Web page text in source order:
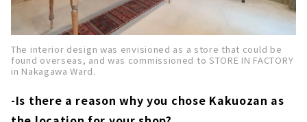
The interior design was envisioned as a store that could be
found overseas, and was commissioned to STORE IN FACTORY
in Nakagawa Ward.
-Is there a reason why you chose Kakuozan as